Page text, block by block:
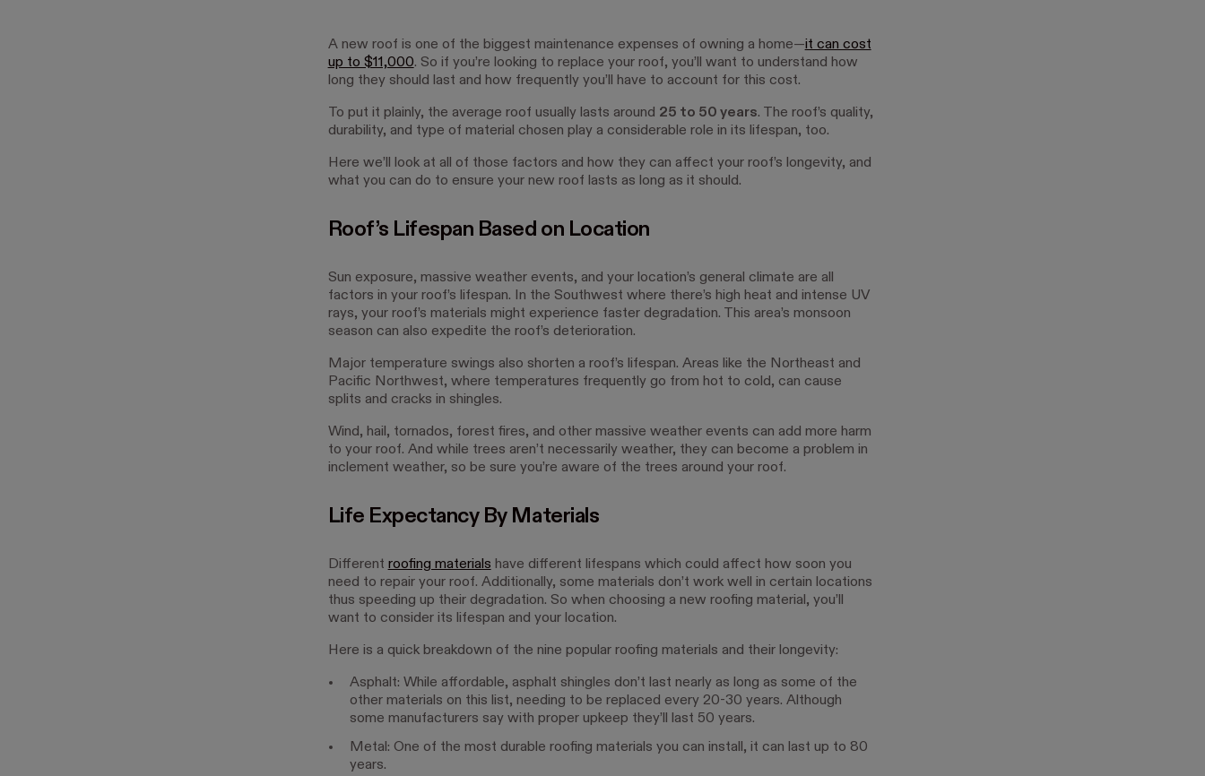
A new roof is one of the biggest maintenance expenses of owning a home—it can cost
up to $11,000. So if you’re looking to replace your roof, you’ll want to understand how
long they should last and how frequently you’ll have to account for this cost.
To put it plainly, the average roof usually lasts around 25 to 50 years. The roof’s quality,
durability, and type of material chosen play a considerable role in its lifespan, too.
Here we’ll look at all of those factors and how they can affect your roof’s longevity, and
what you can do to ensure your new roof lasts as long as it should.
Roof’s Lifespan Based on Location
Sun exposure, massive weather events, and your location’s general climate are all
factors in your roof’s lifespan. In the Southwest where there’s high heat and intense UV
rays, your roof’s materials might experience faster degradation. This area’s monsoon
season can also expedite the roof’s deterioration.
Major temperature swings also shorten a roof’s lifespan. Areas like the Northeast and
Pacific Northwest, where temperatures frequently go from hot to cold, can cause
splits and cracks in shingles.
Wind, hail, tornados, forest fires, and other massive weather events can add more harm
to your roof. And while trees aren’t necessarily weather, they can become a problem in
inclement weather, so be sure you’re aware of the trees around your roof.
Life Expectancy By Materials
Different roofing materials have different lifespans which could affect how soon you
need to repair your roof. Additionally, some materials don’t work well in certain locations
thus speeding up their degradation. So when choosing a new roofing material, you’ll
want to consider its lifespan and your location.
Here is a quick breakdown of the nine popular roofing materials and their longevity:
Asphalt: While affordable, asphalt shingles don’t last nearly as long as some of the
other materials on this list, needing to be replaced every 20-30 years. Although
some manufacturers say with proper upkeep they’ll last 50 years.
Metal: One of the most durable roofing materials you can install, it can last up to 80
years.